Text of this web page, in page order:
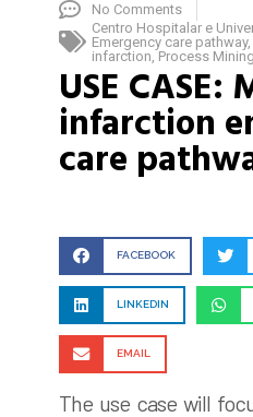
No Comments
Centro Hospitalar e
Emergency care pathway,
infarction ,Process Mining
USE
infarction
care
FACEBOOK
LINKEDIN
EMAIL
The use case will